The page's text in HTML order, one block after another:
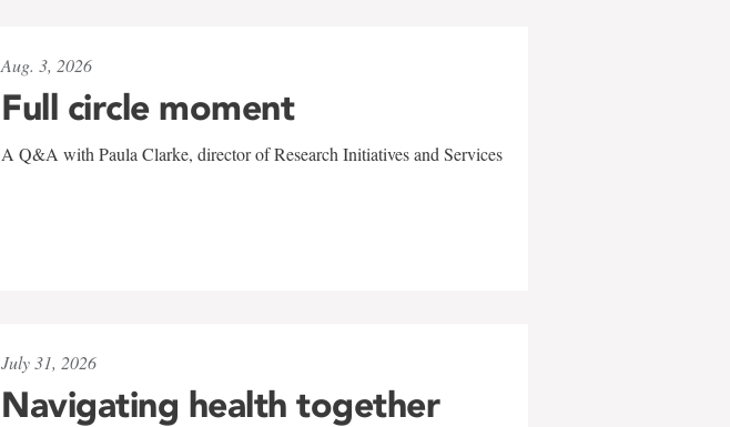
Aug. 3, 2026
Full circle moment
A Q&A with Paula Clarke, director of Research Initiatives and Services
July 31, 2026
Navigating health together